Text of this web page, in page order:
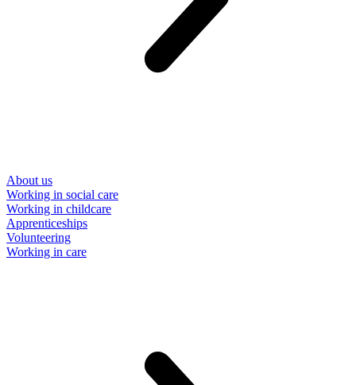
About us
Working in social care
Working in childcare
Apprenticeships
Volunteering
Working in care